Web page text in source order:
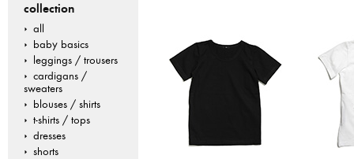
collection
all
baby basics
leggings / trousers
cardigans /
sweaters
blouses / shirts
t-shirts / tops
dresses
shorts